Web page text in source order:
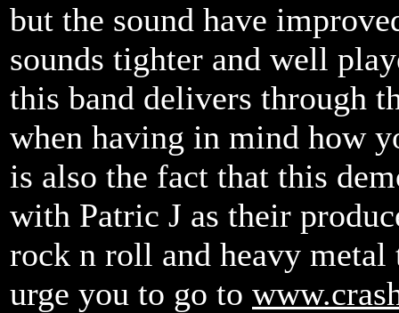
but the sound have
sounds tighter and well
this band delivers through
when having in mind how
is also the fact that this
with Patric J as their
rock n roll and heavy
urge you to go to